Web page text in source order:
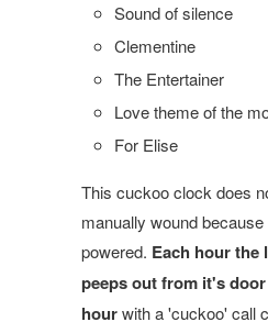
Sound of silence
Clementine
The Entertainer
Love theme of the
For Elise
This cuckoo clock does
manually wound
powered. Each hour
peeps out from it's
hourwith a 'cuckoo' call